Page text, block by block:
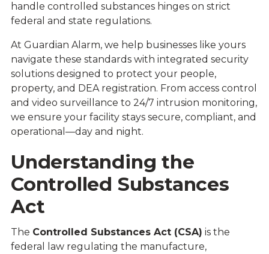
handle controlled substances hinges on strict
federal and state regulations.
At Guardian Alarm, we help businesses like yours
navigate these standards with integrated security
solutions designed to protect your people,
property, and DEA registration. From access control
and video surveillance to 24/7 intrusion monitoring,
we ensure your facility stays secure, compliant, and
operational—day and night.
Understanding the
Controlled Substances
Act
The Controlled Substances Act (CSA) is the
federal law regulating the manufacture,